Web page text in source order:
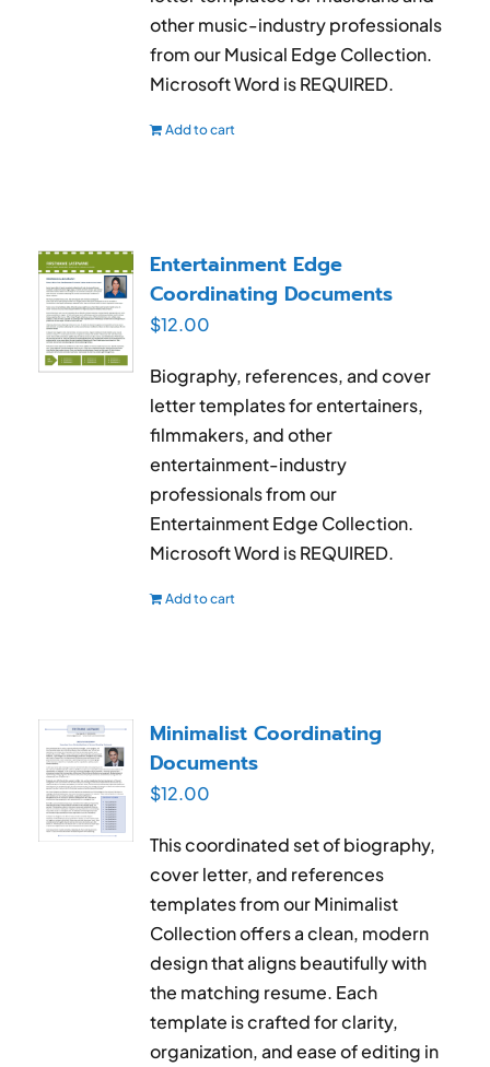
other music-industry professionals
from our Musical Edge Collection.
Microsoft Word is REQUIRED.
Add to cart
Entertainment Edge
Coordinating Documents
$12.00
Biography, references, and cover
letter templates for entertainers,
filmmakers, and other
entertainment-industry
professionals from our
Entertainment Edge Collection.
Microsoft Word is REQUIRED.
Add to cart
Minimalist Coordinating
Documents
$12.00
This coordinated set of biography,
cover letter, and references
templates from our Minimalist
Collection offers a clean, modern
design that aligns beautifully with
the matching resume. Each
template is crafted for clarity,
organization, and ease of editing in